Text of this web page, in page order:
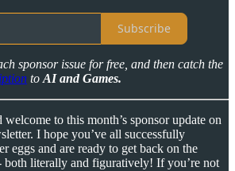
Subscribe
sponsor issue for free, and then catch the
to AI and Games.
to this month’s sponsor update on
I hope you’ve all successfully
eggs and are ready to get back on the
both literally and figuratively! If you’re not